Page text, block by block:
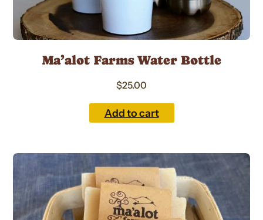
Ma’alot Farms Water Bottle
$25.00
Add to cart